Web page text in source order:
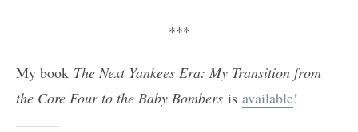
***
My book The Next Yankees Era: My Transition from
the Core Four to the Baby Bombers is available!